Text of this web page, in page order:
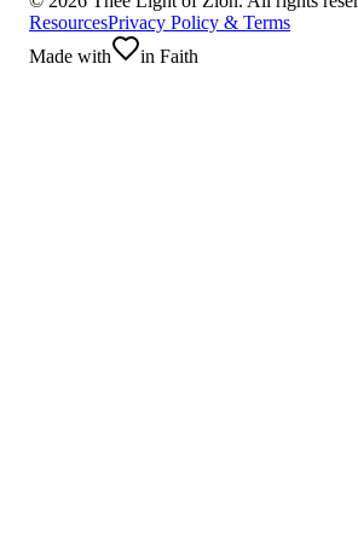
ResourcesPrivacy Policy & Terms
Made with
in Faith